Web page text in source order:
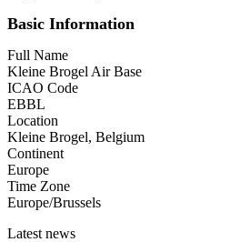
Basic Information
Full Name
Kleine Brogel Air Base
ICAO Code
EBBL
Location
Kleine Brogel, Belgium
Continent
Europe
Time Zone
Europe/Brussels
Latest news